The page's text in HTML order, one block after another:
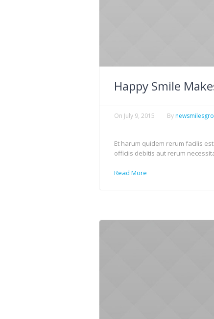
Happy Smile
On July 9, 2015 By
Et harum quidem rerum facilis
officiis debitis aut rerum
Read More